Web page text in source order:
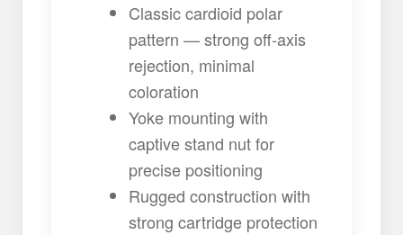
Classic cardioid polar
pattern — strong off-axis
rejection, minimal
coloration
Yoke mounting with
captive stand nut for
precise positioning
Rugged construction with
strong cartridge protection